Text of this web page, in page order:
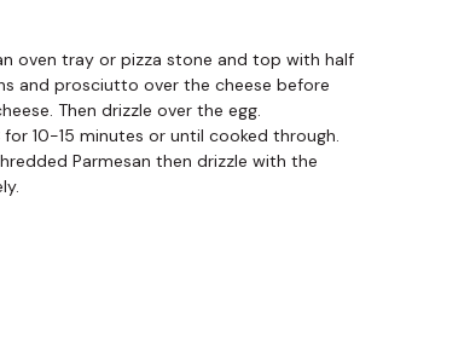
oven tray or pizza stone and top with half
and prosciutto over the cheese before
Then drizzle over the egg.
for 10-15 minutes or until cooked through.
Parmesan then drizzle with the